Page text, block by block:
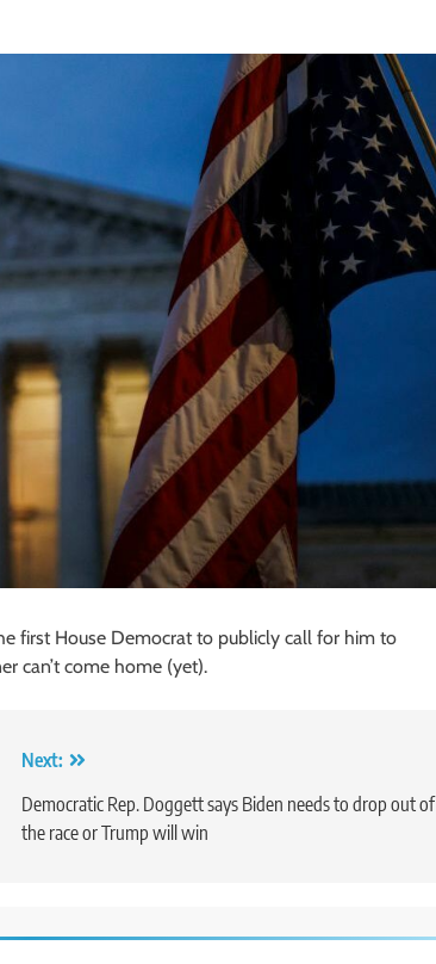
first House Democrat to publicly call for him to
can’t come home (yet).
Next:
Democratic Rep. Doggett says Biden needs to drop out of
the race or Trump will win